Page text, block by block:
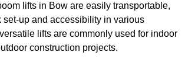
lifts in Bow are easily transportable,
set-up and accessibility in various
lifts are commonly used for indoor
construction projects.